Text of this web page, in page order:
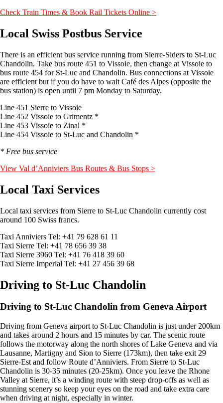
Check Train Times & Book Rail Tickets Online >
Local Swiss Postbus Service
There is an efficient bus service running from Sierre-Siders to St-Luc
Chandolin. Take bus route 451 to Vissoie, then change at Vissoie to
bus route 454 for St-Luc and Chandolin. Bus connections at Vissoie
are efficient but if you do have to wait Café des Alpes (opposite the
bus station) is open until 7 pm Monday to Saturday.
Line 451 Sierre to Vissoie
Line 452 Vissoie to Grimentz *
Line 453 Vissoie to Zinal *
Line 454 Vissoie to St-Luc and Chandolin *
* Free bus service
View Val d’Anniviers Bus Routes & Bus Stops >
Local Taxi Services
Local taxi services from Sierre to St-Luc Chandolin currently cost
around 100 Swiss francs.
Taxi Anniviers Tel: +41 79 628 61 11
Taxi Sierre Tel: +41 78 656 39 38
Taxi Sierre 3960 Tel: +41 76 418 39 60
Taxi Sierre Imperial Tel: +41 27 456 39 68
Driving to St-Luc Chandolin
Driving to St-Luc Chandolin from Geneva Airport
Driving from Geneva airport to St-Luc Chandolin is just under 200km
and takes around 2 hours and 15 minutes by car. The scenic route
follows the motorway along the north shores of Lake Geneva and via
Lausanne, Martigny and Sion to Sierre (173km), then take exit 29
Sierre-Est and follow Route d’Anniviers. From Sierre to St-Luc
Chandolin is 30-35 minutes (20-25km). Once you leave the Rhone
Valley at Sierre, it’s a winding route with steep drop-offs as well as
stunning scenery so keep your eyes on the road and take extra care
when driving at night, especially in winter.